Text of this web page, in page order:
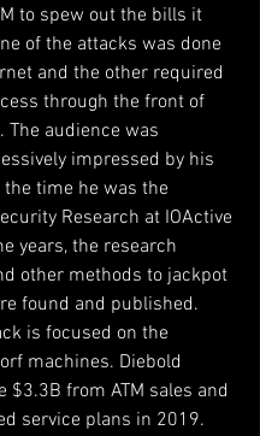
to spew out the bills it
of the attacks was done
and the other required
through the front of
The audience was
impressed by his
time he was the
Research at IOActive
years, the research
other methods to jackpot
found and published.
is focused on the
machines. Diebold
$3.3B from ATM sales and
service plans in 2019.